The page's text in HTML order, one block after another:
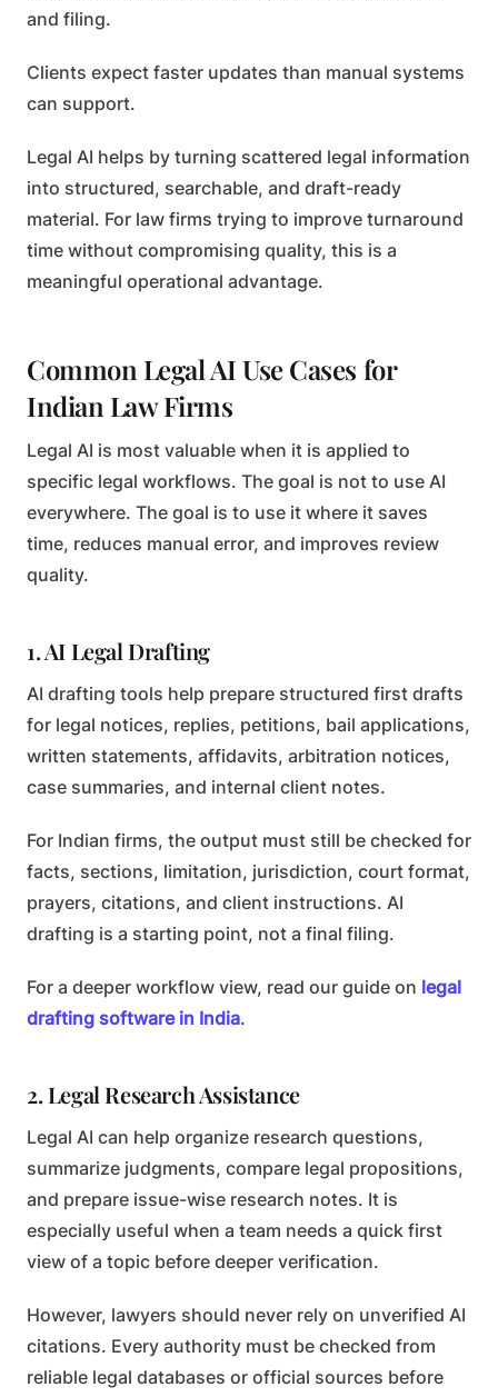
and filing.
Clients expect faster updates than manual systems
can support.
Legal AI helps by turning scattered legal information
into structured, searchable, and draft-ready
material. For law firms trying to improve turnaround
time without compromising quality, this is a
meaningful operational advantage.
Common Legal AI Use Cases for
Indian Law Firms
Legal AI is most valuable when it is applied to
specific legal workflows. The goal is not to use AI
everywhere. The goal is to use it where it saves
time, reduces manual error, and improves review
quality.
1. AI Legal Drafting
AI drafting tools help prepare structured first drafts
for legal notices, replies, petitions, bail applications,
written statements, affidavits, arbitration notices,
case summaries, and internal client notes.
For Indian firms, the output must still be checked for
facts, sections, limitation, jurisdiction, court format,
prayers, citations, and client instructions. AI
drafting is a starting point, not a final filing.
For a deeper workflow view, read our guide on legal
drafting software in India.
2. Legal Research Assistance
Legal AI can help organize research questions,
summarize judgments, compare legal propositions,
and prepare issue-wise research notes. It is
especially useful when a team needs a quick first
view of a topic before deeper verification.
However, lawyers should never rely on unverified AI
citations. Every authority must be checked from
reliable legal databases or official sources before